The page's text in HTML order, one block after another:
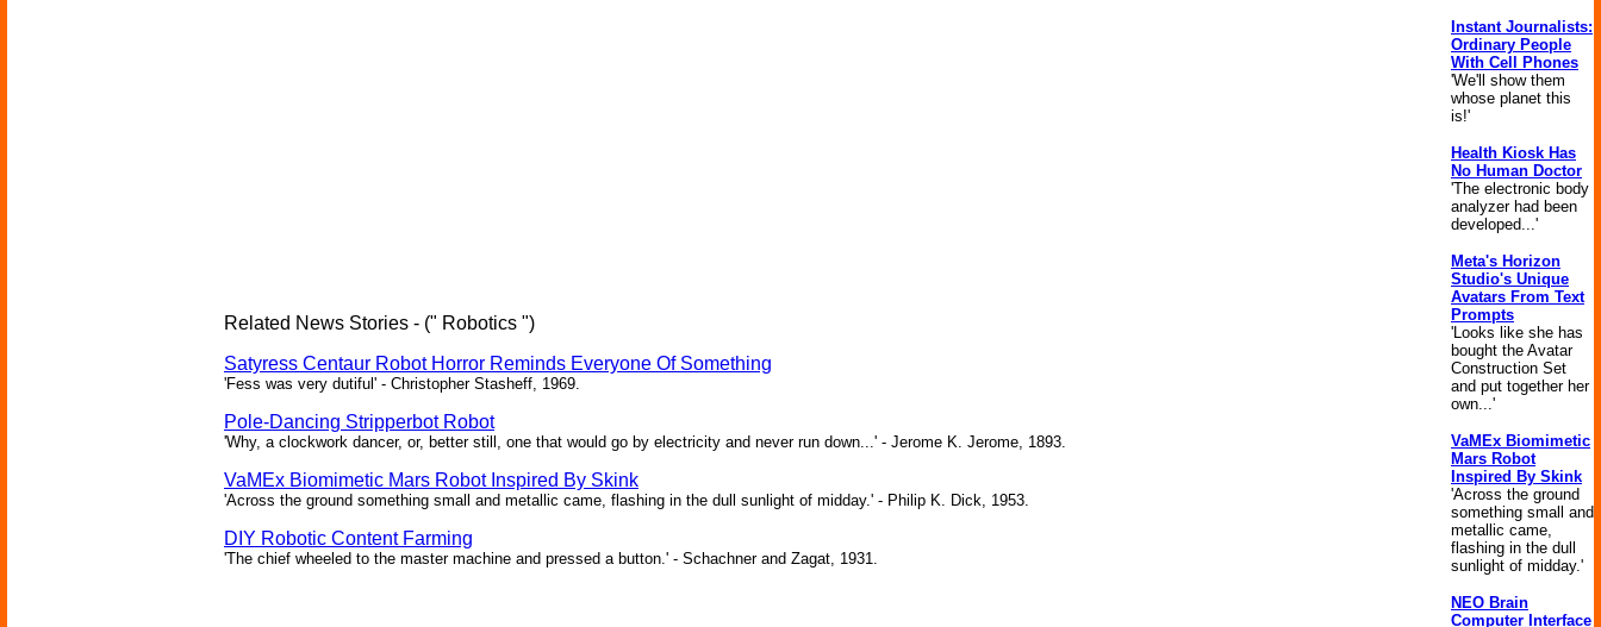
Related News Stories - (" Robotics ")
Satyress Centaur Robot Horror Reminds Everyone Of Something
'Fess was very dutiful' - Christopher Stasheff, 1969.
Pole-Dancing Stripperbot Robot
'Why, a clockwork dancer, or, better still, one that would go by electricity and never run down...' - Jerome K. Jerome, 1893.
VaMEx Biomimetic Mars Robot Inspired By Skink
'Across the ground something small and metallic came, flashing in the dull sunlight of midday.' - Philip K. Dick, 1953.
DIY Robotic Content Farming
'The chief wheeled to the master machine and pressed a button.' - Schachner and Zagat, 1931.
Instant Journalists:
Ordinary People
With Cell Phones
'We'll show them
whose planet this
is!'
Health Kiosk Has
No Human Doctor
'The electronic body
analyzer had been
developed...'
Meta's Horizon
Studio's Unique
Avatars From Text
Prompts
'Looks like she has
bought the Avatar
Construction Set
and put together her
own...'
VaMEx Biomimetic
Mars Robot
Inspired By Skink
'Across the ground
something small and
metallic came,
flashing in the dull
sunlight of midday.'
NEO Brain
Computer Interface